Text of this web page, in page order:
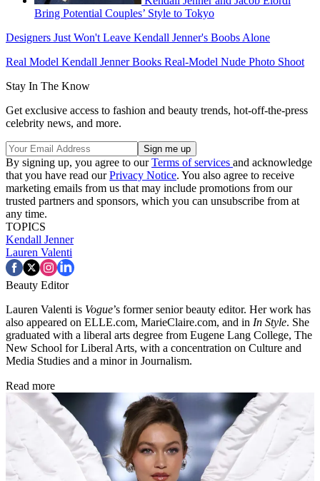
Bring Potential Couples’ Style to Tokyo
Designers Just Won't Leave Kendall Jenner's Boobs Alone
Real Model Kendall Jenner Books Real-Model Nude Photo Shoot
Stay In The Know
Get exclusive access to fashion and beauty trends, hot-off-the-press
celebrity news, and more.
By signing up, you agree to ourTerms of services and acknowledge
that you have read ourPrivacy Notice. You also agree to receive
marketing emails from us that may include promotions from our
trusted partners and sponsors, which you can unsubscribe from at
any time.
TOPICS
Kendall Jenner
Lauren Valenti
Beauty Editor
Lauren Valenti is Vogue’s former senior beauty editor. Her work has
also appeared on ELLE.com, MarieClaire.com, and in In Style. She
graduated with a liberal arts degree from Eugene Lang College, The
New School for Liberal Arts, with a concentration on Culture and
Media Studies and a minor in Journalism.
Read more